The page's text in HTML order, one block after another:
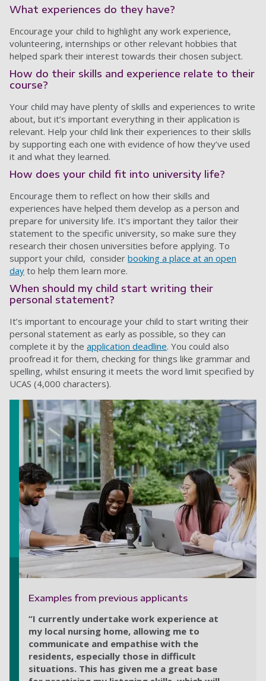
What experiences do they have?
Encourage your child to highlight any work experience,
volunteering, internships or other relevant hobbies that
helped spark their interest towards their chosen subject.
How do their skills and experience relate to their
course?
Your child may have plenty of skills and experiences to write
about, but it’s important everything in their application is
relevant. Help your child link their experiences to their skills
by supporting each one with evidence of how they’ve used
it and what they learned.
How does your child fit into university life?
Encourage them to reflect on how their skills and
experiences have helped them develop as a person and
prepare for university life. It’s important they tailor their
statement to the specific university, so make sure they
research their chosen universities before applying. To
support your child, consider booking a place at an open
day to help them learn more.
When should my child start writing their
personal statement?
It’s important to encourage your child to start writing their
personal statement as early as possible, so they can
complete it by the application deadline. You could also
proofread it for them, checking for things like grammar and
spelling, whilst ensuring it meets the word limit specified by
UCAS (4,000 characters).
Examples from previous applicants
“I currently undertake work experience at
my local nursing home, allowing me to
communicate and empathise with the
residents, especially those in difficult
situations. This has given me a great base